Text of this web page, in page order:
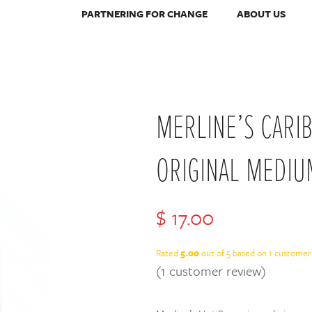
PARTNERING FOR CHANGE ABOUT US
MERLINE’S
ORIGINAL
$ 17.00
Rated5.00out of 5 based on1
(1 customer review)